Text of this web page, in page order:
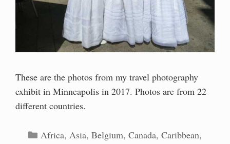
These are the photos from my travel photography
exhibit in Minneapolis in 2017. Photos are from 22
different countries.
Categories
Africa, Asia, Belgium, Canada, Caribbean,